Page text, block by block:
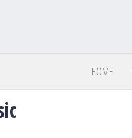
HOME